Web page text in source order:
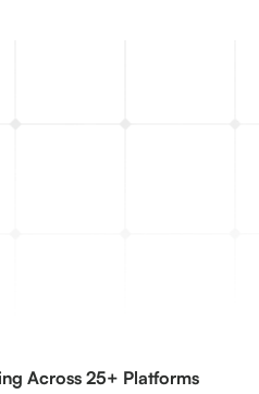
Across 25+ Platforms